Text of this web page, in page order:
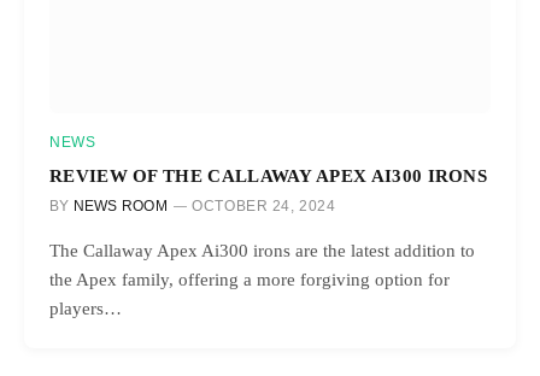
NEWS
REVIEW OF THE CALLAWAY APEX AI300 IRONS
BY NEWS ROOM OCTOBER 24, 2024
The Callaway Apex Ai300 irons are the latest addition to
the Apex family, offering a more forgiving option for
players…